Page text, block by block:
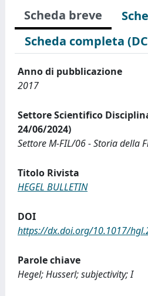
Scheda breve
Scheda completa
Anno di pubblicazione
2017
Settore Scientifico
24/06/2024)
Settore M-FIL/06 - Storia della
Titolo Rivista
HEGEL BULLETIN
DOI
https://dx.doi.org/10.1017/
Parole chiave
Hegel; Husserl; subjectivity; I